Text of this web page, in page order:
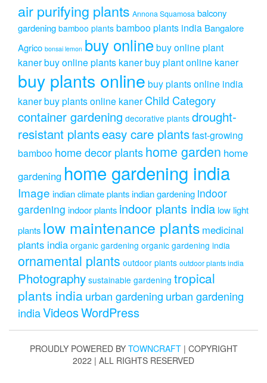
air purifying plants Annona Squamosa balcony
gardening bamboo plants bamboo plants india Bangalore
Agrico bonsai lemon buy onlinebuy online plant
kanerbuy online plants kanerbuy plant online kaner
buy plants online buy plants online india
kanerbuy plants online kaner Child Category
container gardening decorative plants drought-
resistant plantseasy care plantsfast-growing
bamboo home decor plantshome garden home
gardening home gardening india
Image indian climate plantsindian gardening indoor
gardening indoor plants indoor plants india low light
plants low maintenance plants medicinal
plants india organic gardening organic gardening india
ornamental plants outdoor plants outdoor plants india
Photography sustainable gardening tropical
plants indiaurban gardening urban gardening
indiaVideosWordPress
PROUDLY POWERED BY TOWNCRAFT | COPYRIGHT
2022 | ALL RIGHTS RESERVED